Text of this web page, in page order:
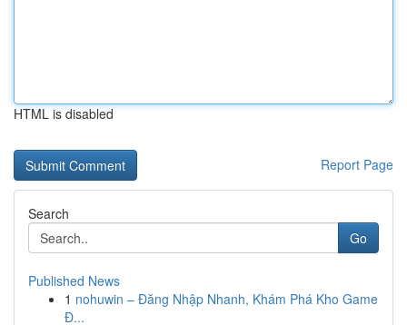
HTML is disabled
Report Page
Search
Go
Published News
1 nohuwin – Đăng Nhập Nhanh, Khám Phá Kho Game
Đ...